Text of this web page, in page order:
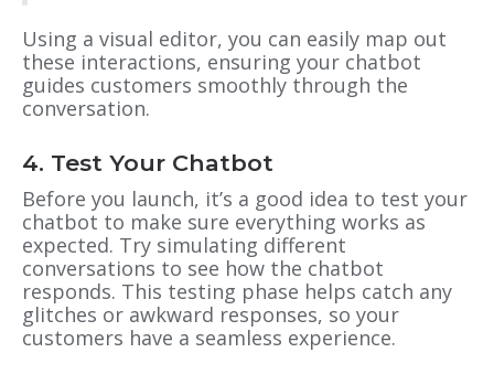
Using a visual editor, you can easily map out
these interactions, ensuring your chatbot
guides customers smoothly through the
conversation.
4. Test Your Chatbot
Before you launch, it’s a good idea to test your
chatbot to make sure everything works as
expected. Try simulating different
conversations to see how the chatbot
responds. This testing phase helps catch any
glitches or awkward responses, so your
customers have a seamless experience.